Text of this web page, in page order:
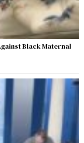
Black Maternal